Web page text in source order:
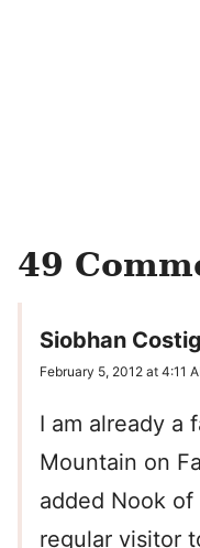
49
Siobhan
February 5, 2012 at 4:11
I am already a
Mountain on
added Nook of
regular visitor